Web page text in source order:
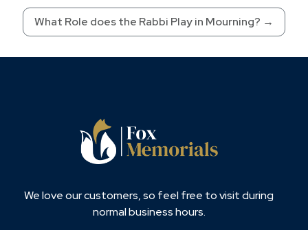
What Role does the Rabbi Play in Mourning? →
We love our customers, so feel free to visit during
normal business hours.